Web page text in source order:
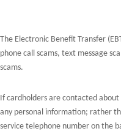
The Electronic Benefit Transfer
phone call scams, text message
scams.
If cardholders are contacted
any personal information; rather
service telephone number on the